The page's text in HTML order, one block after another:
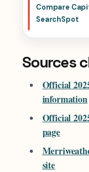
Compare
SearchSpot
Sources
Official
information
Official
page
site